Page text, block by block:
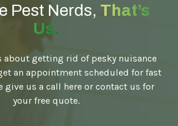
Pest Nerds, That’s
Us.
about getting rid of pesky nuisance
an appointment scheduled for fast
give us a call here or contact us for
your free quote.